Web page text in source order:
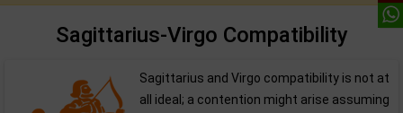
Sagittarius-Virgo Compatibility
Sagittarius and Virgo compatibility is not at
all ideal; a contention might arise assuming